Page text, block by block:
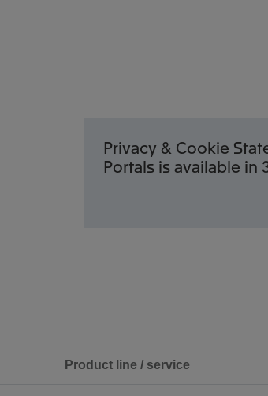
Privacy & Cookie
Portals is available in
Product line / service